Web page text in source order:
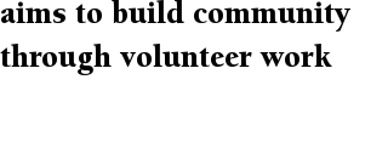
aims to build community
through volunteer work